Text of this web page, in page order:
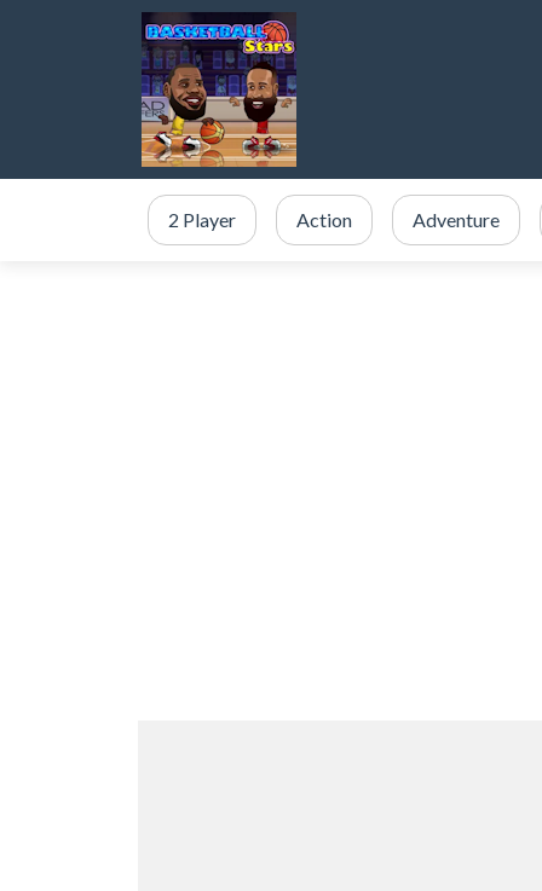
2 Player Action Adventure